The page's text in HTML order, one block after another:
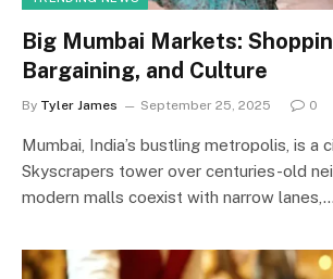
Big Mumbai Markets:
Bargaining, and Culture
By Tyler James September 25, 2025 0
Mumbai, India’s bustling metropolis, is a
Skyscrapers tower over centuries-old
modern malls coexist with narrow lanes,…